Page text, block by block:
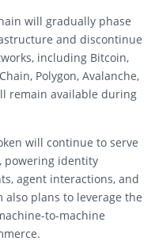
will gradually phase
and discontinue
including Bitcoin,
Polygon, Avalanche,
remain available during
will continue to serve
powering identity
agent interactions, and
plans to leverage the
to-machine